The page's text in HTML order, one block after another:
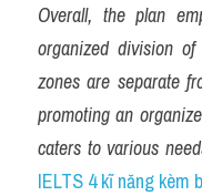
Overall, the plan
organized division
zones are separate
promoting an
caters to various
IELTS 4 kĩ năng kèm